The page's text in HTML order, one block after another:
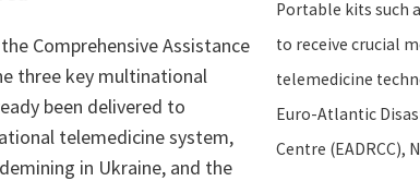
Portable kits such
to receive crucial
telemedicine
Euro-Atlantic
Centre (EADRCC),
Comprehensive Assistance
three key multinational
been delivered to
telemedicine system,
in Ukraine, and the